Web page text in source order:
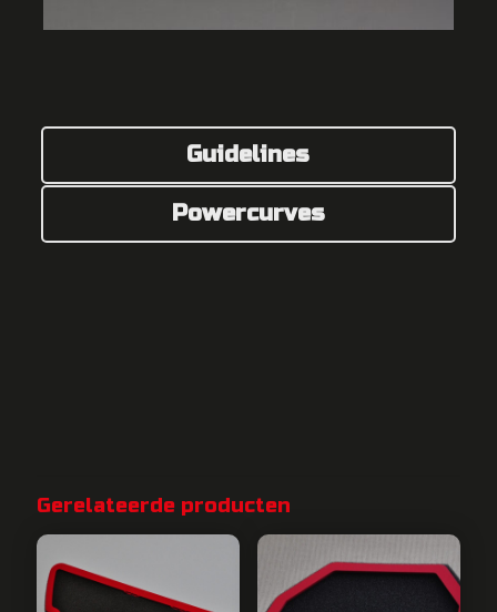
Guidelines
Powercurves
Gerelateerde producten